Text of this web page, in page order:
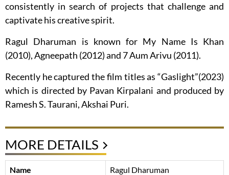
consistently in search of projects that challenge and
captivate his creative spirit.
Ragul Dharuman is known for My Name Is Khan
(2010), Agneepath (2012) and 7 Aum Arivu (2011).
Recently he captured the film titles as “Gaslight”(2023)
which is directed by Pavan Kirpalani and produced by
Ramesh S. Taurani, Akshai Puri.
MORE DETAILS
Name Ragul Dharuman